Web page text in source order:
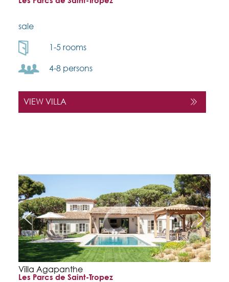
sale
1-5 rooms
4-8 persons
VIEW VILLA
Villa Agapanthe
Les Parcs de Saint-Tropez